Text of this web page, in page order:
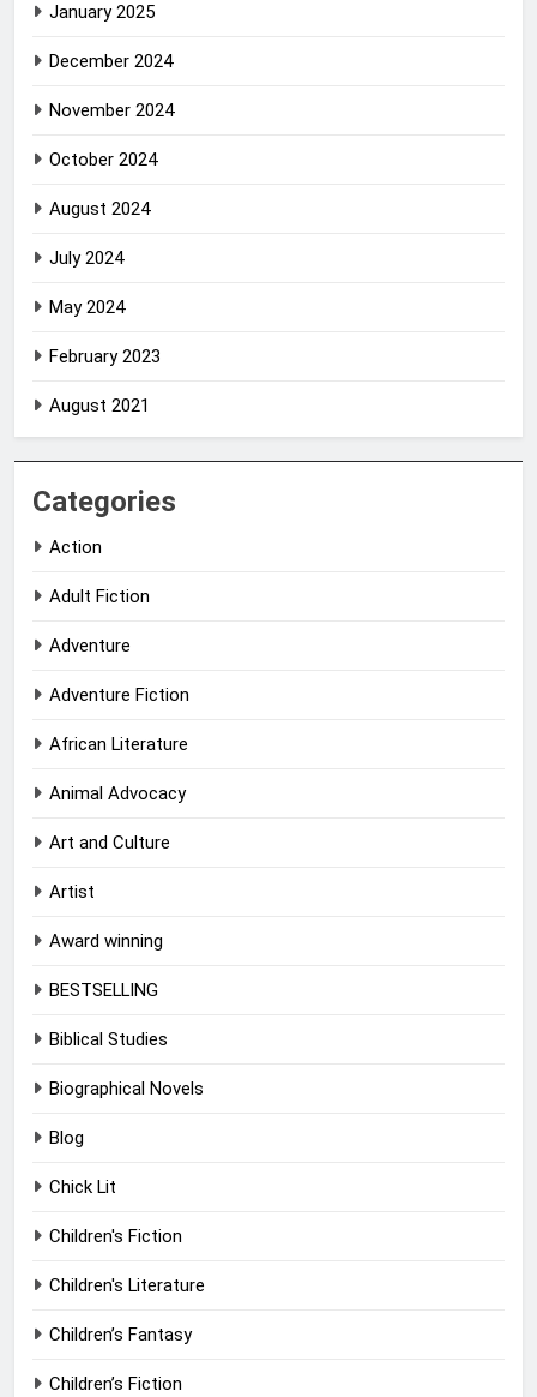
January 2025
December 2024
November 2024
October 2024
August 2024
July 2024
May 2024
February 2023
August 2021
Categories
Action
Adult Fiction
Adventure
Adventure Fiction
African Literature
Animal Advocacy
Art and Culture
Artist
Award winning
BESTSELLING
Biblical Studies
Biographical Novels
Blog
Chick Lit
Children's Fiction
Children's Literature
Children’s Fantasy
Children’s Fiction